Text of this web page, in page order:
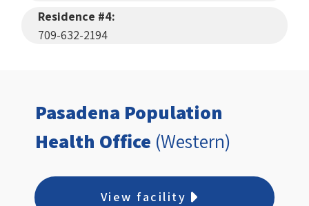
Residence #4:
709-632-2194
Pasadena Population
Health Office (Western)
View facility